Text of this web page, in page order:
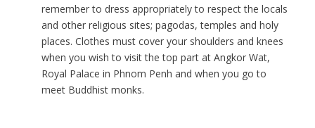
remember to dress appropriately to respect the locals
and other religious sites; pagodas, temples and holy
places. Clothes must cover your shoulders and knees
when you wish to visit the top part at Angkor Wat,
Royal Palace in Phnom Penh and when you go to
meet Buddhist monks.